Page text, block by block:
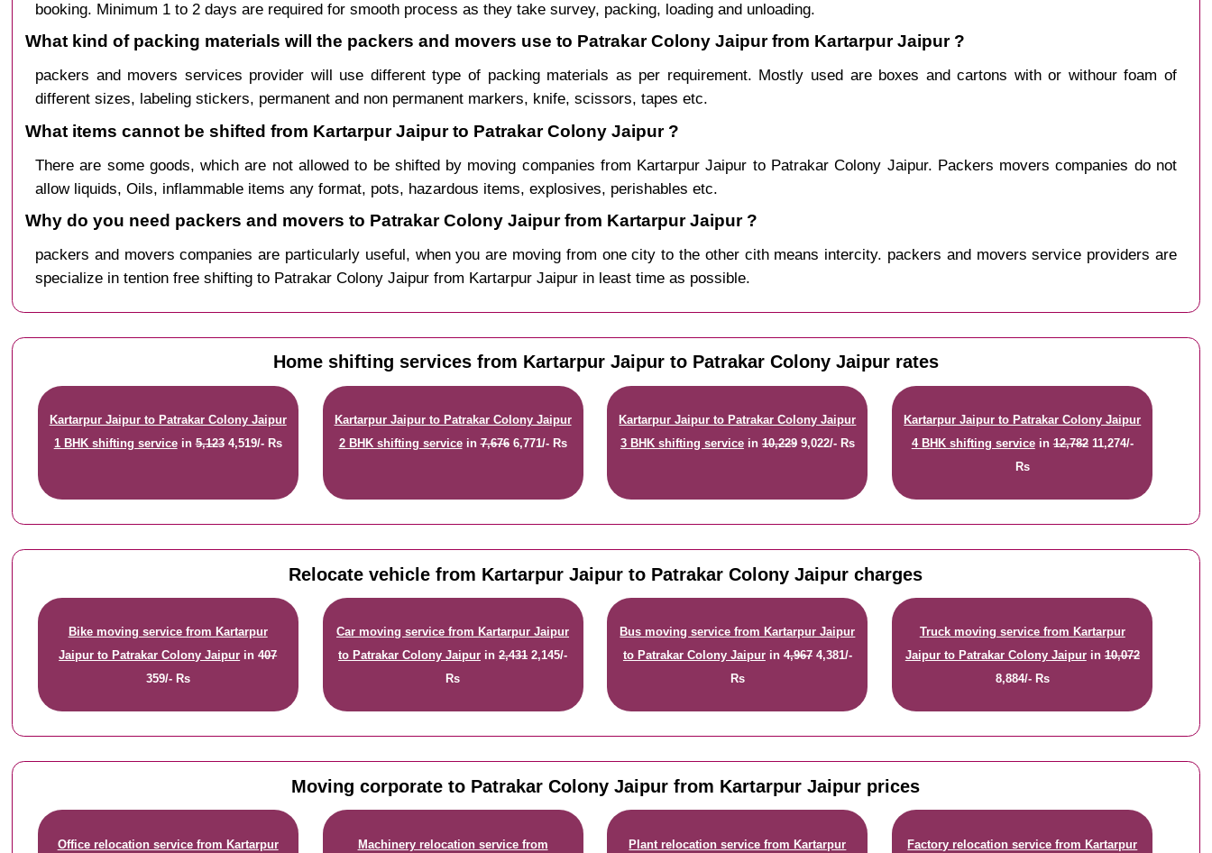
booking. Minimum 1 to 2 days are required for smooth process as they take survey, packing, loading and unloading.
What kind of packing materials will the packers and movers use to Patrakar Colony Jaipur from Kartarpur Jaipur ?
packers and movers services provider will use different type of packing materials as per requirement. Mostly used are boxes and cartons with or withour foam of
different sizes, labeling stickers, permanent and non permanent markers, knife, scissors, tapes etc.
What items cannot be shifted from Kartarpur Jaipur to Patrakar Colony Jaipur ?
There are some goods, which are not allowed to be shifted by moving companies from Kartarpur Jaipur to Patrakar Colony Jaipur. Packers movers companies do not
allow liquids, Oils, inflammable items any format, pots, hazardous items, explosives, perishables etc.
Why do you need packers and movers to Patrakar Colony Jaipur from Kartarpur Jaipur ?
packers and movers companies are particularly useful, when you are moving from one city to the other cith means intercity. packers and movers service providers are
specialize in tention free shifting to Patrakar Colony Jaipur from Kartarpur Jaipur in least time as possible.
Home shifting services from Kartarpur Jaipur to Patrakar Colony Jaipur rates
Kartarpur Jaipur to Patrakar Colony Jaipur
1 BHK shifting servicein5,1234,519/- Rs
Kartarpur Jaipur to Patrakar Colony Jaipur
2 BHK shifting servicein7,6766,771/- Rs
Kartarpur Jaipur to Patrakar Colony Jaipur
3 BHK shifting servicein 10,2299,022/- Rs
Kartarpur Jaipur to Patrakar Colony Jaipur
4 BHK shifting servicein12,78211,274/-
Rs
Relocate vehicle from Kartarpur Jaipur to Patrakar Colony Jaipur charges
Bike moving service from Kartarpur
Jaipur to Patrakar Colony Jaipur in407
359/- Rs
Car moving service from Kartarpur Jaipur
to Patrakar Colony Jaipur in2,431 2,145/-
Rs
Bus moving service from Kartarpur Jaipur
to Patrakar Colony Jaipurin 4,9674,381/-
Rs
Truck moving service from Kartarpur
Jaipur to Patrakar Colony Jaipurin10,072
8,884/- Rs
Moving corporate to Patrakar Colony Jaipur from Kartarpur Jaipur prices
Office relocation service from Kartarpur
Machinery relocation service from
Plant relocation service from Kartarpur
Factory relocation service from Kartarpur